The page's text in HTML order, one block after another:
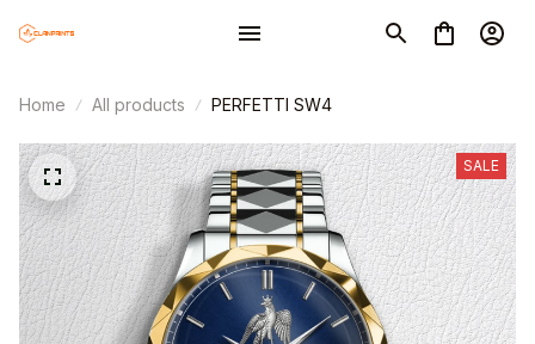
Home All products PERFETTI SW4
SALE